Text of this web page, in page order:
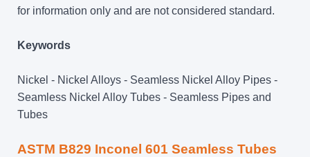
for information only and are not considered standard.
Keywords
Nickel - Nickel Alloys - Seamless Nickel Alloy Pipes -
Seamless Nickel Alloy Tubes - Seamless Pipes and
Tubes
ASTM B829 Inconel 601 Seamless Tubes